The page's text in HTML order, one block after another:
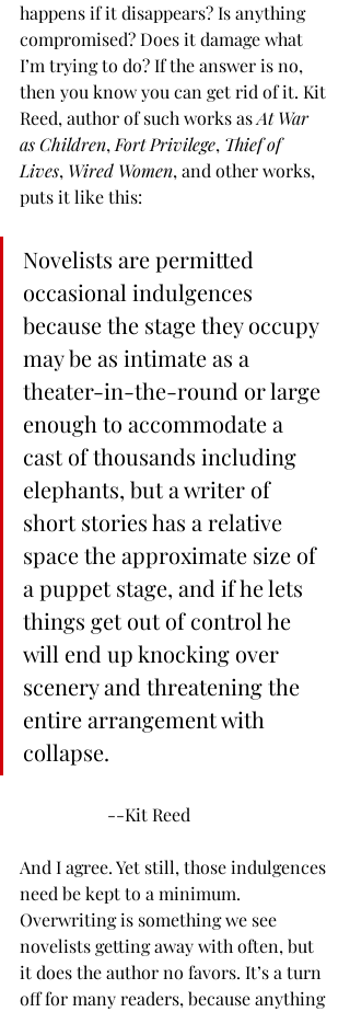
happens if it disappears? Is anything
compromised? Does it damage what
I’m trying to do? If the answer is no,
then you know you can get rid of it. Kit
Reed, author of such works as At War
as Children, Fort Privilege, Thief of
Lives, Wired Women, and other works,
puts it like this:
Novelists are permitted
occasional indulgences
because the stage they occupy
may be as intimate as a
theater-in-the-round or large
enough to accommodate a
cast of thousands including
elephants, but a writer of
short stories has a relative
space the approximate size of
a puppet stage, and if he lets
things get out of control he
will end up knocking over
scenery and threatening the
entire arrangement with
collapse.
		--Kit Reed
And I agree. Yet still, those indulgences
need be kept to a minimum.
Overwriting is something we see
novelists getting away with often, but
it does the author no favors. It’s a turn
off for many readers, because anything